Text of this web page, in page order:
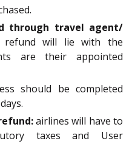
through travel agent/
refund will lie with the
are their appointed
should be completed
airlines will have to
taxes and User